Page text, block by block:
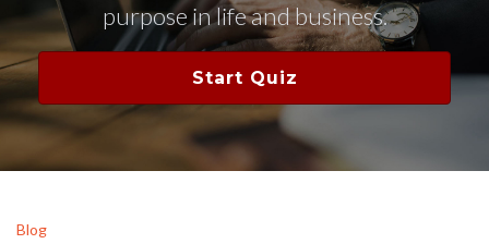
purpose in life and business.
Start Quiz
Blog